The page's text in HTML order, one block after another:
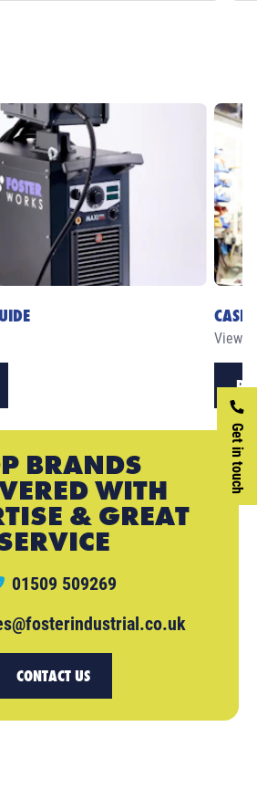
Get in touch
CASE
View
BRANDS
WITH
& GREAT
01509 509269
CONTACT US